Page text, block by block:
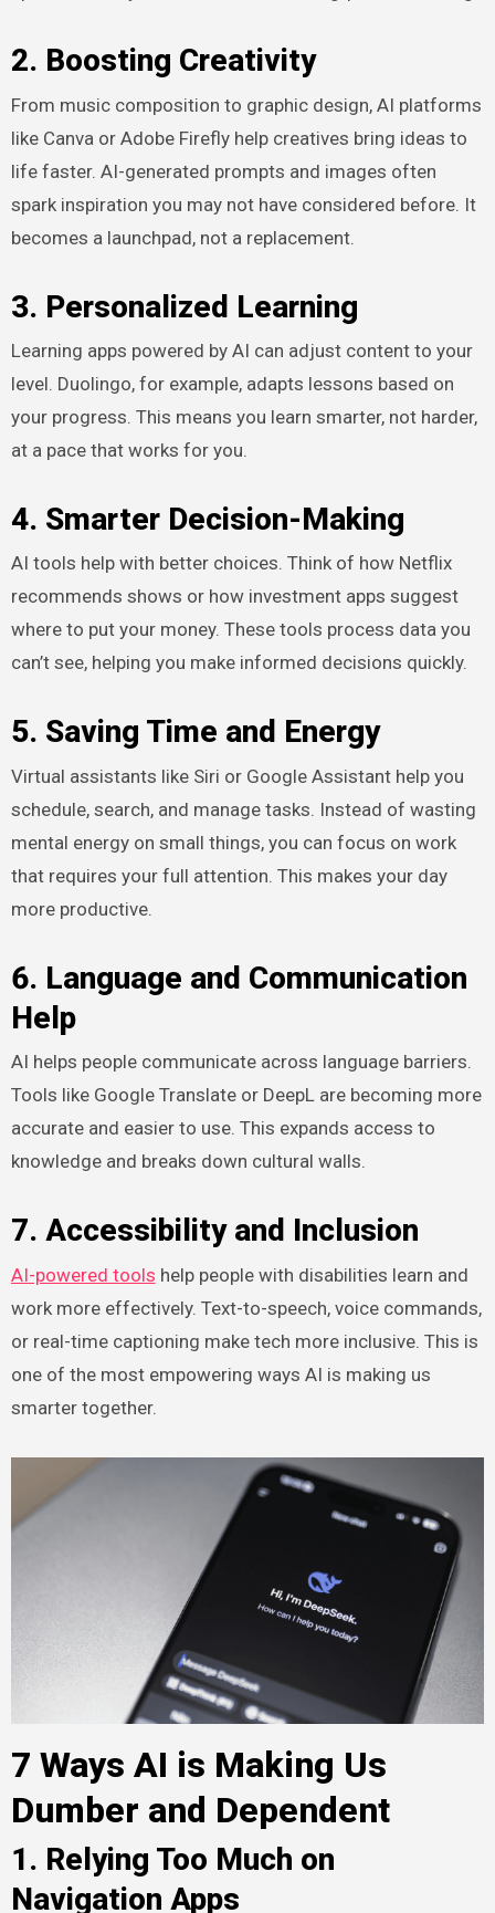
2. Boosting Creativity
From music composition to graphic design, AI platforms
like Canva or Adobe Firefly help creatives bring ideas to
life faster. AI-generated prompts and images often
spark inspiration you may not have considered before. It
becomes a launchpad, not a replacement.
3. Personalized Learning
Learning apps powered by AI can adjust content to your
level. Duolingo, for example, adapts lessons based on
your progress. This means you learn smarter, not harder,
at a pace that works for you.
4. Smarter Decision-Making
AI tools help with better choices. Think of how Netflix
recommends shows or how investment apps suggest
where to put your money. These tools process data you
can’t see, helping you make informed decisions quickly.
5. Saving Time and Energy
Virtual assistants like Siri or Google Assistant help you
schedule, search, and manage tasks. Instead of wasting
mental energy on small things, you can focus on work
that requires your full attention. This makes your day
more productive.
6. Language and Communication
Help
AI helps people communicate across language barriers.
Tools like Google Translate or DeepL are becoming more
accurate and easier to use. This expands access to
knowledge and breaks down cultural walls.
7. Accessibility and Inclusion
AI-powered tools help people with disabilities learn and
work more effectively. Text-to-speech, voice commands,
or real-time captioning make tech more inclusive. This is
one of the most empowering ways AI is making us
smarter together.
7 Ways AI is Making Us
Dumber and Dependent
1. Relying Too Much on
Navigation Apps